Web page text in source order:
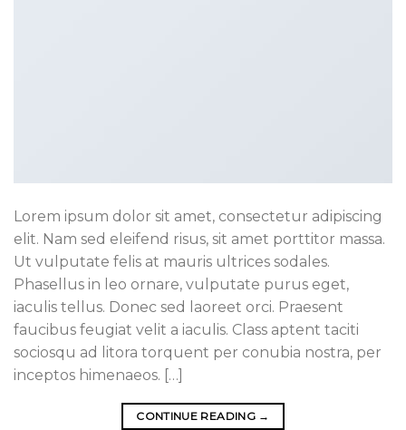
Lorem ipsum dolor sit amet, consectetur adipiscing
elit. Nam sed eleifend risus, sit amet porttitor massa.
Ut vulputate felis at mauris ultrices sodales.
Phasellus in leo ornare, vulputate purus eget,
iaculis tellus. Donec sed laoreet orci. Praesent
faucibus feugiat velit a iaculis. Class aptent taciti
sociosqu ad litora torquent per conubia nostra, per
inceptos himenaeos. […]
CONTINUE READING →